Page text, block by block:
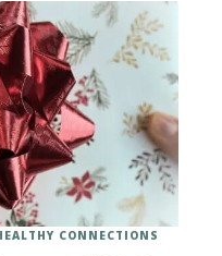
CONNECTIONS